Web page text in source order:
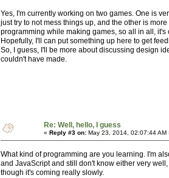
Yes, I'm currently working on two games. One is
just try to not mess things up, and the other is
programming while making games, so all in all,
Hopefully, I'll can put something up here to get
So, I guess, I'll be more about discussing design
couldn't have made.
Re: Well, hello, I guess
« Reply #3 on: May 23, 2014, 02:07:44 AM
What kind of programming are you learning. I'm
and JavaScript and still don't know either very
though it's coming really slowly.